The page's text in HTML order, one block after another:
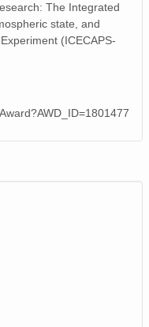
The Integrated
state, and
(ICECAPS-